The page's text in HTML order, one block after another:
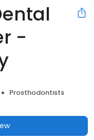
-
Prosthodontists